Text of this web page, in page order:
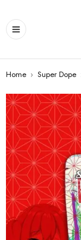
Home › Super Dope